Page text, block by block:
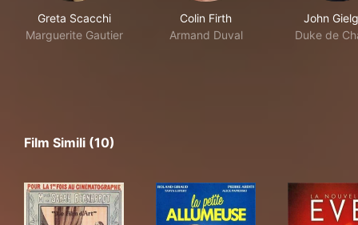
Greta Scacchi
Marguerite Gautier
Colin Firth
Armand Duval
John
Duke de
Film Simili (10)